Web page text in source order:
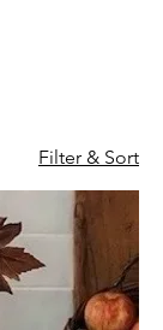
Filter & Sort